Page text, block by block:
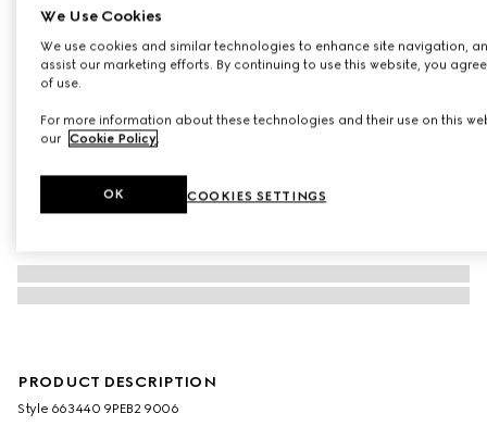
PRODUCT DESCRIPTION
Style ‎663440 9PEB2 9006
We Use Cookies
We use cookies and similar technologies to enhance site navigation,
assist our marketing efforts. By continuing to use this website, you
of use.
For more information about these technologies and their use on this
our Cookie Policy.
COOKIES SETTINGS
OK